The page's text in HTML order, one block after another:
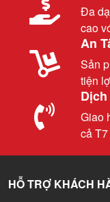
Đa
cao
An
Sản
tiện
Giao
cả
HỖ TRỢ KHÁCH